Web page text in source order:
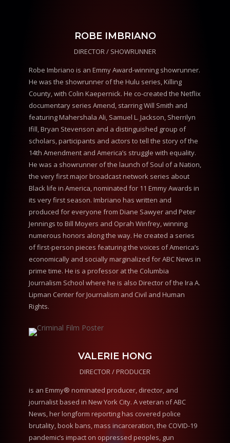
ROBE IMBRIANO
DIRECTOR / SHOWRUNNER
Robe Imbriano is an Emmy Award-winning showrunner.
He was the showrunner of the Hulu series, Killing
County, with Colin Kaepernick. He co-created the Netflix
documentary series Amend, starring Will Smith and
featuring Mahershala Ali, Samuel L. Jackson, Sherrilyn
Ifill, Bryan Stevenson and a distinguished group of
scholars, participants and actors to tell the story of the
14th Amendment and America’s struggle with equality.
He was a showrunner of the launch of Soul of a Nation,
the very first major broadcast network series about
Black life in America, nominated for 11 Emmy Awards in
its very first season. Imbriano has written and
produced for everyone from Diane Sawyer and Peter
Jennings to Bill Moyers and Oprah Winfrey, winning
numerous honors along the way. He created a series
of first-person pieces featuring the voices of America’s
economically and socially marginalized for ABC News in
prime time. He is a professor at the Columbia
Journalism School where he is also Director of the Ira A.
Lipman Center for Journalism and Civil and Human
Rights.
VALERIE HONG
DIRECTOR / PRODUCER
is an Emmy® nominated producer, director, and
journalist based in New York City. A veteran of ABC
News, her longform reporting has covered police
brutality, book bans, mass incarceration, the COVID-19
pandemic’s impact on oppressed peoples, gun